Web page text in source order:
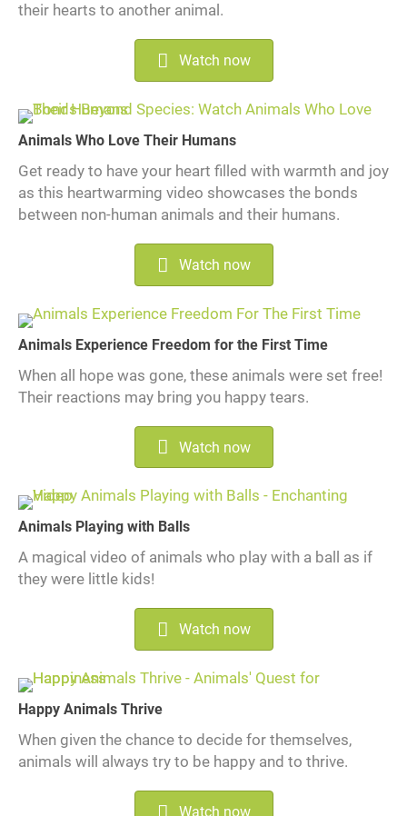
their hearts to another animal.
Watch now
Animals Who Love Their Humans
Get ready to have your heart filled with warmth and joy
as this heartwarming video showcases the bonds
between non-human animals and their humans.
Watch now
Animals Experience Freedom for the First Time
When all hope was gone, these animals were set free!
Their reactions may bring you happy tears.
Watch now
Animals Playing with Balls
A magical video of animals who play with a ball as if
they were little kids!
Watch now
Happy Animals Thrive
When given the chance to decide for themselves,
animals will always try to be happy and to thrive.
Watch now